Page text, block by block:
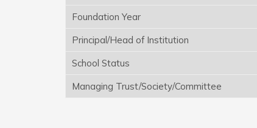
Foundation Year
Principal/Head of Institution
School Status
Managing Trust/Society/Committee